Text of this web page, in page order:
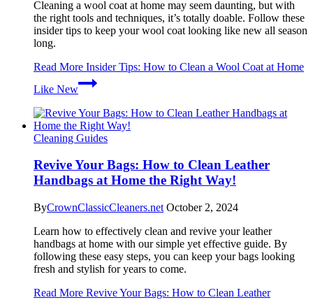
Cleaning a wool coat at home may seem daunting, but with
the right tools and techniques, it’s totally doable. Follow these
insider tips to keep your wool coat looking like new all season
long.
Read More Insider Tips: How to Clean a Wool Coat at Home
Like New
Cleaning Guides
Revive Your Bags: How to Clean Leather
Handbags at Home the Right Way!
ByCrownClassicCleaners.net October 2, 2024
Learn how to effectively clean and revive your leather
handbags at home with our simple yet effective guide. By
following these easy steps, you can keep your bags looking
fresh and stylish for years to come.
Read More Revive Your Bags: How to Clean Leather